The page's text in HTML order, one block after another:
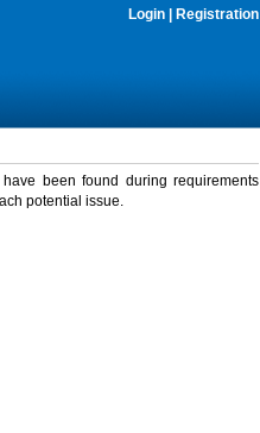
Login Registration
been found during requirements
potential issue.